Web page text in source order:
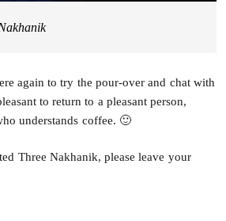
again to try the pour-over and chat with
to return to a pleasant person,
understands coffee. 🙂
Three Nakhanik, please leave your